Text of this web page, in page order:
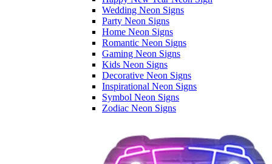
Wedding Neon Signs
Party Neon Signs
Home Neon Signs
Romantic Neon Signs
Gaming Neon Signs
Kids Neon Signs
Decorative Neon Signs
Inspirational Neon Signs
Symbol Neon Signs
Zodiac Neon Signs